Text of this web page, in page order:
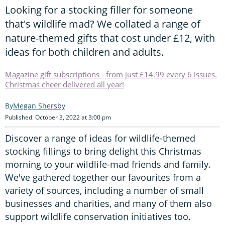
Looking for a stocking filler for someone
that's wildlife mad? We collated a range of
nature-themed gifts that cost under £12, with
ideas for both children and adults.
Magazine gift subscriptions - from just £14.99 every 6 issues.
Christmas cheer delivered all year!
Megan Shersby
Published: October 3, 2022 at 3:00 pm
Discover a range of ideas for wildlife-themed
stocking fillings to bring delight this Christmas
morning to your wildlife-mad friends and family.
We've gathered together our favourites from a
variety of sources, including a number of small
businesses and charities, and many of them also
support wildlife conservation initiatives too.